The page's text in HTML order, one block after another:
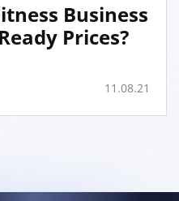
Business
Prices?
11.08.21